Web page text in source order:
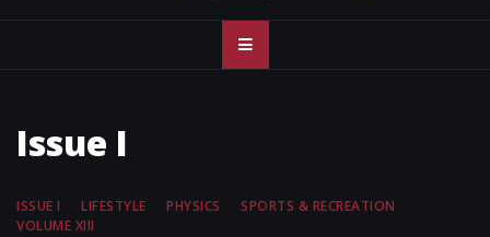
Illumin Magazine
– USC Viterbi
Engineering
Issue I
ISSUE I LIFESTYLE PHYSICS
SPORTS & RECREATION
VOLUME XIII